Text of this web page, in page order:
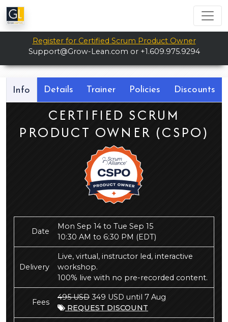
Register for Certified Scrum Product Owner
Support@Grow-Lean.com or +1.609.975.9294
Info Details Trainer Policies Discounts
CERTIFIED SCRUM
PRODUCT OWNER (CSPO)
Date
Mon Sep 14 to Tue Sep 15
10:30 AM to 6:30 PM(EDT)
Delivery
Live, virtual, instructor led, interactive
workshop.
100% live with no pre-recorded content.
Fees
495 USD349 USD until 7 Aug
REQUEST DISCOUNT